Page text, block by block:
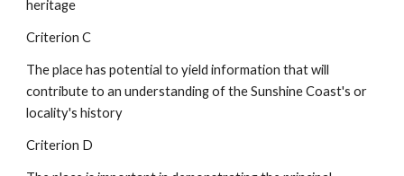
heritage
Criterion C
The place has potential to yield information that will
contribute to an understanding of the Sunshine Coast's or
locality's history
Criterion D